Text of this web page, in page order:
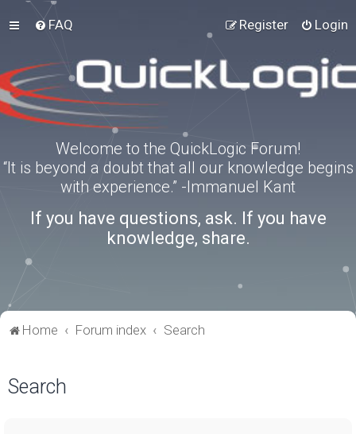
FAQ Login
Register
Welcome to the QuickLogic Forum!
“It is beyond a doubt that all our knowledge begins
with experience.” -Immanuel Kant
If you have questions, ask. If you have
knowledge, share.
Home Forum index Search
Search